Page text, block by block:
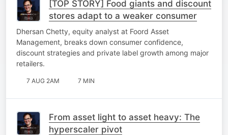
[TOP STORY] Food giants and discount
stores adapt to a weaker consumer
Dhersan Chetty, equity analyst at Foord Asset
Management, breaks down consumer confidence,
discount strategies and private label growth among major
retailers.
7 AUG 2AM 7 MIN
From asset light to asset heavy: The
hyperscaler pivot